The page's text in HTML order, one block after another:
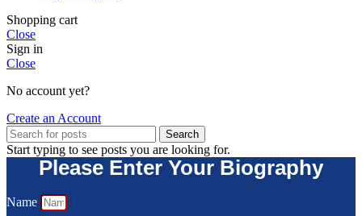
Shopping cart
Close
Sign in
Close
No account yet?
Create an Account
Search
Start typing to see posts you are looking for.
Please Enter Your Biography
Name